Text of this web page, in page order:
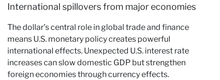
International spillovers from major economies
The dollar’s central role in global trade and finance
means U.S. monetary policy creates powerful
international effects. Unexpected U.S. interest rate
increases can slow domestic GDP but strengthen
foreign economies through currency effects.